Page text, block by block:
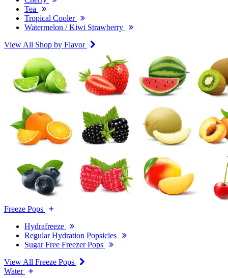
Tea
Tropical Cooler
Watermelon / Kiwi Strawberry
View All Shop by Flavor
Freeze Pops
Hydrafreeze
Regular Hydration Popsicles
Sugar Free Freezer Pops
View All Freeze Pops
Water